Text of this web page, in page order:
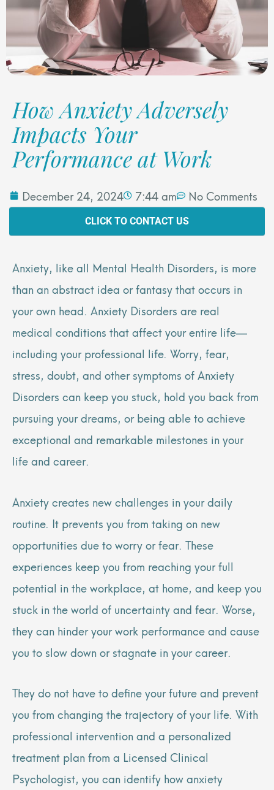
How Anxiety Adversely
Impacts Your
Performance at Work
December 24, 2024 7:44 am No Comments
CLICK TO CONTACT US
Anxiety, like all Mental Health Disorders, is more
than an abstract idea or fantasy that occurs in
your own head. Anxiety Disorders are real
medical conditions that affect your entire life—
including your professional life. Worry, fear,
stress, doubt, and other symptoms of Anxiety
Disorders can keep you stuck, hold you back from
pursuing your dreams, or being able to achieve
exceptional and remarkable milestones in your
life and career.
Anxiety creates new challenges in your daily
routine. It prevents you from taking on new
opportunities due to worry or fear. These
experiences keep you from reaching your full
potential in the workplace, at home, and keep you
stuck in the world of uncertainty and fear. Worse,
they can hinder your work performance and cause
you to slow down or stagnate in your career.
They do not have to define your future and prevent
you from changing the trajectory of your life. With
professional intervention and a personalized
treatment plan from a Licensed Clinical
Psychologist, you can identify how anxiety